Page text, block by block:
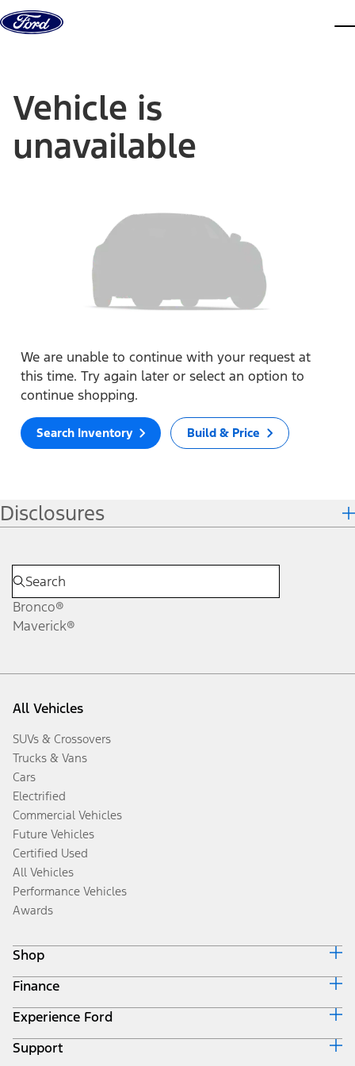
Skip to content
Vehicle is
unavailable
We are unable to continue with your request at
this time. Try again later or select an option to
continue shopping.
Search Inventory Build & Price
Disclosures
Bronco®
Maverick®
All Vehicles
SUVs & Crossovers
Trucks & Vans
Cars
Electrified
Commercial Vehicles
Future Vehicles
Certified Used
All Vehicles
Performance Vehicles
Awards
Shop
Build & Price
Search Inventory
Get a Quote
Trade-In Value
Finance
Ford Credit Home
Why Ford Credit
Finance Options
Experience Ford
Corporate
Support